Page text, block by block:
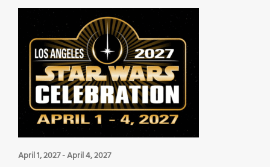
April 1, 2027-April 4, 2027